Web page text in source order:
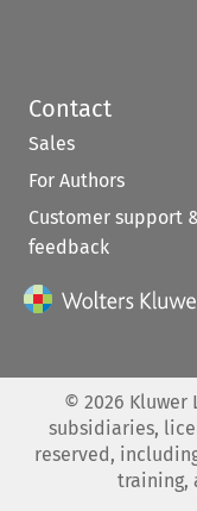
Contact
Sales
For Authors
Customer support
feedback
© 2026 Kluwer
subsidiaries,
reserved,
training,